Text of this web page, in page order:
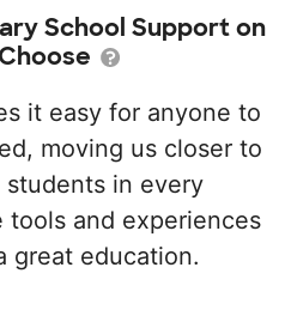
School Support on
it easy for anyone to
moving us closer to
in every
tools and experiences
great education.